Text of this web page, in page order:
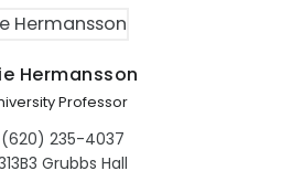
Hermansson
Professor
235-4037
Grubbs Hall